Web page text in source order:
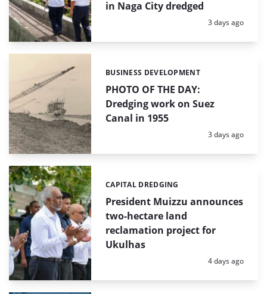
in Naga City dredged
Posted:
3 days ago
PHOTO OF THE DAY:
Dredging work on Suez
Canal in 1955
Categories:
BUSINESS DEVELOPMENT
Posted:
3 days ago
President Muizzu announces
two-hectare land
reclamation project for
Ukulhas
Categories:
CAPITAL DREDGING
Posted:
4 days ago